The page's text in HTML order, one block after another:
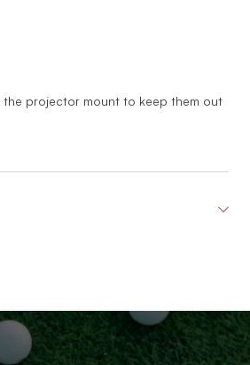
projector mount to keep them out